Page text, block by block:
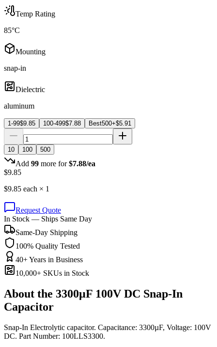
Temp Rating
85°C
Mounting
snap-in
Dielectric
aluminum
1-99$9.85 100-499$7.88 Best500+$5.91
10 100 500
Add 99 more for $7.88/ea
$9.85
$9.85 each × 1
Request Quote
In Stock — Ships Same Day
Same-Day Shipping
100% Quality Tested
40+ Years in Business
10,000+ SKUs in Stock
About the 3300µF 100V DC Snap-In
Capacitor
Snap-In Electrolytic capacitor. Capacitance: 3300µF, Voltage: 100V
DC. Part Number: 100LLS3300.